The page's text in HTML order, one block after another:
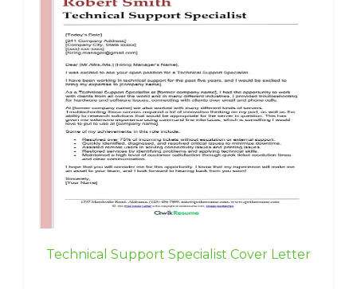
Technical Support Specialist Cover Letter